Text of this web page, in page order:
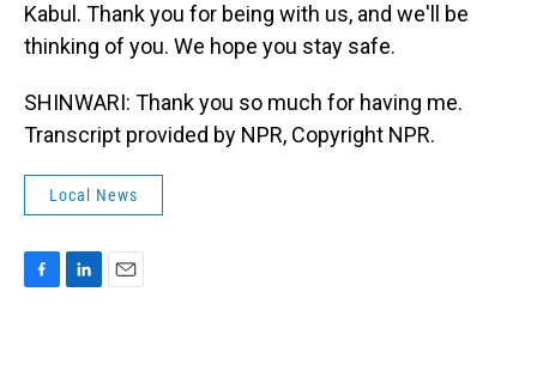
Kabul. Thank you for being with us, and we'll be
thinking of you. We hope you stay safe.
SHINWARI: Thank you so much for having me.
Transcript provided by NPR, Copyright NPR.
Local News